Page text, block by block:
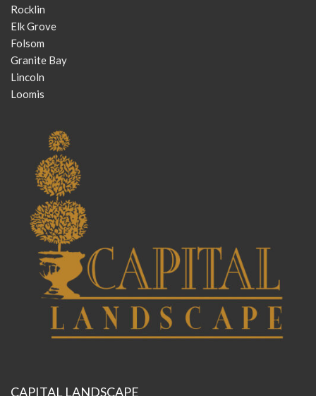
Rocklin
Elk Grove
Folsom
Granite Bay
Lincoln
Loomis
CAPITAL LANDSCAPE